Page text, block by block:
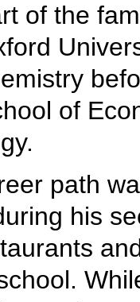
of the
of
path
his